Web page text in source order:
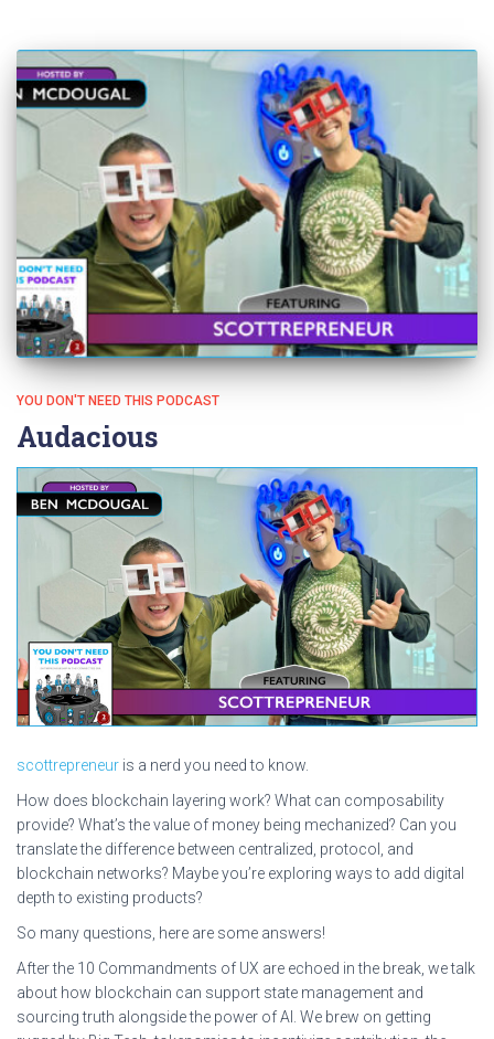
YOU DON'T NEED THIS PODCAST
Audacious
scottrepreneur is a nerd you need to know.
How does blockchain layering work? What can composability
provide? What’s the value of money being mechanized? Can you
translate the difference between centralized, protocol, and
blockchain networks? Maybe you’re exploring ways to add digital
depth to existing products?
So many questions, here are some answers!
After the 10 Commandments of UX are echoed in the break, we talk
about how blockchain can support state management and
sourcing truth alongside the power of AI. We brew on getting